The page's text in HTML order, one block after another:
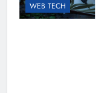
WEB TECH